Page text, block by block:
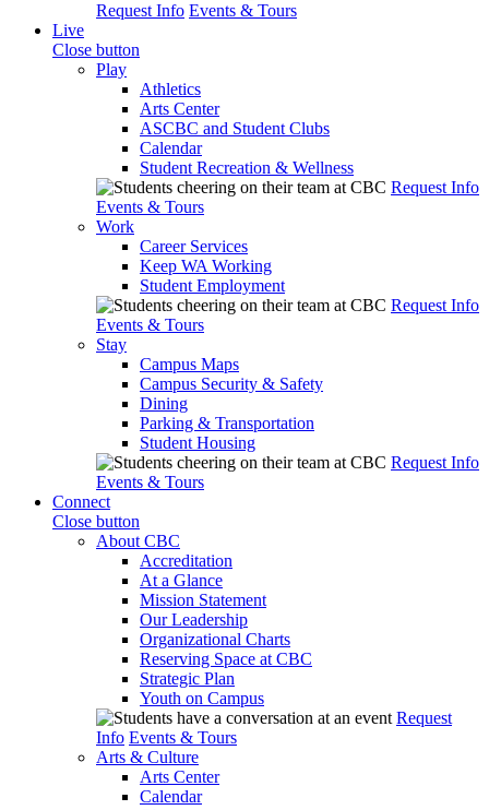
Request Info Events & Tours
Live
Close button
Play
Athletics
Arts Center
ASCBC and Student Clubs
Calendar
Student Recreation & Wellness
Request Info
Events & Tours
Work
Career Services
Keep WA Working
Student Employment
Request Info
Events & Tours
Stay
Campus Maps
Campus Security & Safety
Dining
Parking & Transportation
Student Housing
Request Info
Events & Tours
Connect
Close button
About CBC
Accreditation
At a Glance
Mission Statement
Our Leadership
Organizational Charts
Reserving Space at CBC
Strategic Plan
Youth on Campus
Request
Info Events & Tours
Arts & Culture
Arts Center
Calendar